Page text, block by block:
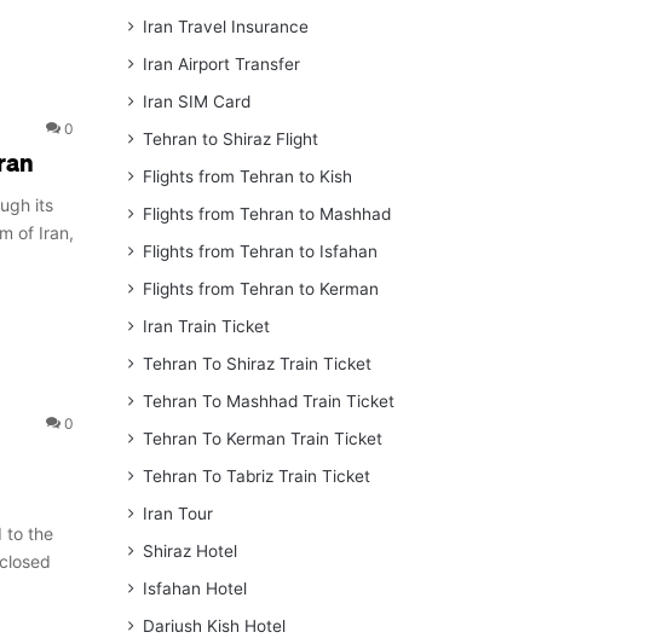
0
its
of Iran,
0
to the
Iran Travel Insurance
Iran Airport Transfer
Iran SIM Card
Tehran to Shiraz Flight
Flights from Tehran to Kish
Flights from Tehran to Mashhad
Flights from Tehran to Isfahan
Flights from Tehran to Kerman
Iran Train Ticket
Tehran To Shiraz Train Ticket
Tehran To Mashhad Train Ticket
Tehran To Kerman Train Ticket
Tehran To Tabriz Train Ticket
Iran Tour
Shiraz Hotel
Isfahan Hotel
Dariush Kish Hotel